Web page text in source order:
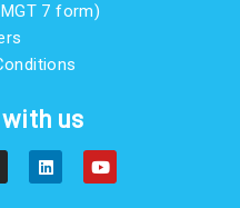
7 form)
us
L
i
n
Y
o
u